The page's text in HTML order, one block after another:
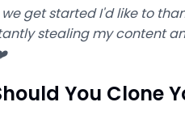
get started I'd like to
stealing my content
You Clone